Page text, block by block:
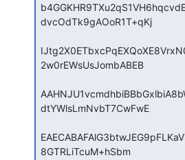
dvcOdTk9gAOoR1T+qKj
2w0rEWsUsJombABEB
dtYWlsLmNvbT7CwFwE
8GTRLiTcuM+hSbm